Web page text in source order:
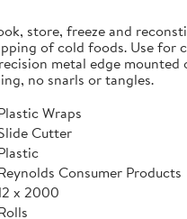
store, freeze and
of cold foods. Use for
metal edge
no snarls or tangles.
Wraps
Cutter
Consumer Products
x 2000